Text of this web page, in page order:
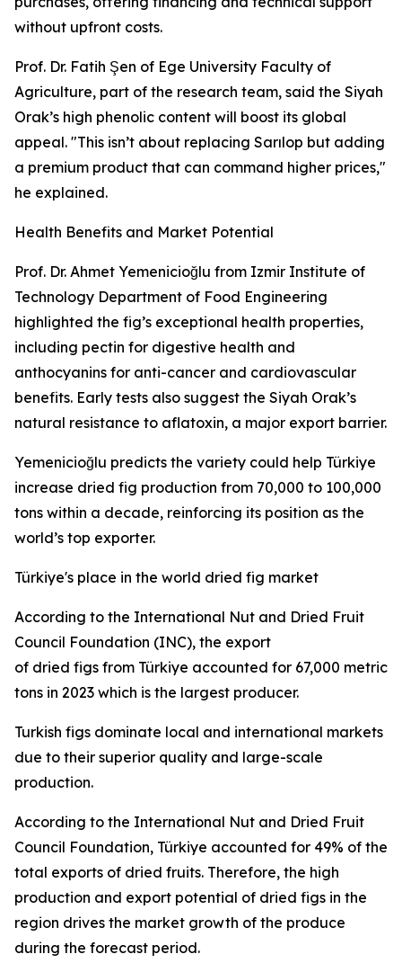
without upfront costs.
Prof. Dr. Fatih Şen of Ege University Faculty of
Agriculture, part of the research team, said the Siyah
Orak’s high phenolic content will boost its global
appeal. "This isn’t about replacing Sarılop but adding
a premium product that can command higher prices,"
he explained.
Health Benefits and Market Potential
Prof. Dr. Ahmet Yemenicioğlu from Izmir Institute of
Technology Department of Food Engineering
highlighted the fig’s exceptional health properties,
including pectin for digestive health and
anthocyanins for anti-cancer and cardiovascular
benefits. Early tests also suggest the Siyah Orak’s
natural resistance to aflatoxin, a major export barrier.
Yemenicioğlu predicts the variety could help Türkiye
increase dried fig production from 70,000 to 100,000
tons within a decade, reinforcing its position as the
world’s top exporter.
Türkiye's place in the world dried fig market
According to the International Nut and Dried Fruit
Council Foundation (INC), the export
of dried figs from Türkiye accounted for 67,000 metric
tons in 2023 which is the largest producer.
Turkish figs dominate local and international markets
due to their superior quality and large-scale
production.
According to the International Nut and Dried Fruit
Council Foundation, Türkiye accounted for 49% of the
total exports of dried fruits. Therefore, the high
production and export potential of dried figs in the
region drives the market growth of the produce
during the forecast period.